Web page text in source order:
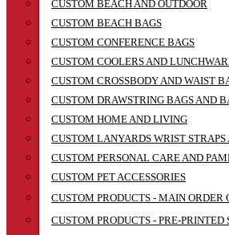
CUSTOM BEACH AND OUTDOOR
CUSTOM BEACH BAGS
CUSTOM CONFERENCE BAGS
CUSTOM COOLERS AND
CUSTOM CROSSBODY AND WAIST
CUSTOM DRAWSTRING BAGS AND
CUSTOM HOME AND LIVING
CUSTOM LANYARDS WRIST
CUSTOM PERSONAL CARE AND
CUSTOM PET ACCESSORIES
CUSTOM PRODUCTS - MAIN ORDER
CUSTOM PRODUCTS - PRE-PRINTED